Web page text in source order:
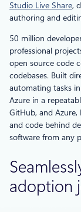
Studio Live Share,
authoring and
50 million
professional
open source code
codebases. Built
automating tasks
Azure in a
GitHub, and Azure,
and code behind
software from any
adoption